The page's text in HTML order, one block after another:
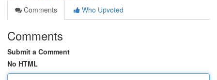
Comments
Who Upvoted
Comments
Submit a Comment
No HTML